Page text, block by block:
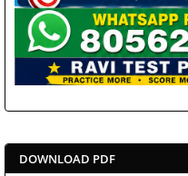
DOWNLOAD PDF